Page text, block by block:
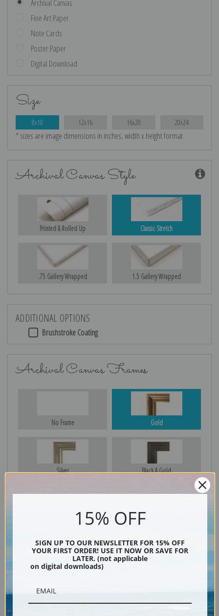
Archival Canvas
Fine Art Paper
Note Cards
Poster Paper
Digital Download
Size
8x10 12x16 16x20 20x24
* sizes are image dimensions in inches, width x height format
Archival Canvas Style
Printed & Rolled Up Classic Stretch
.75 Gallery Wrapped 1.5 Gallery Wrapped
ADDITIONAL OPTIONS
Brushstroke Coating
Archival Canvas Frames
No Frame Gold
Silver Black & Gold
15% OFF
SIGN UP TO OUR NEWSLETTER FOR 15% OFF
YOUR FIRST ORDER! USE IT NOW OR SAVE FOR
LATER. (not applicable
on digital downloads)